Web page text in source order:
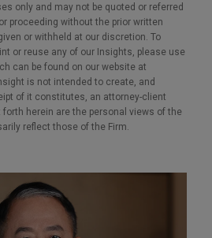
only and may not be quoted or referred
proceeding without the prior written
or withheld at our discretion. To
or reuse any of our Insights, please use
can be found on our website at
is not intended to create, and
of it constitutes, an attorney-client
herein are the personal views of the
reflect those of the Firm.